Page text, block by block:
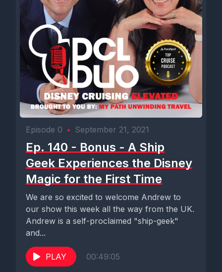
Episode 0 • September 21, 2021
Ep. 140 - Bonus - A Ship
Geek Experiences the Disney
Magic for the First Time
We are so excited to welcome Andrew to
our show this week all the way from the UK.
Andrew is a self-proclaimed "ship-geek"
and...
PLAY 00:49:05